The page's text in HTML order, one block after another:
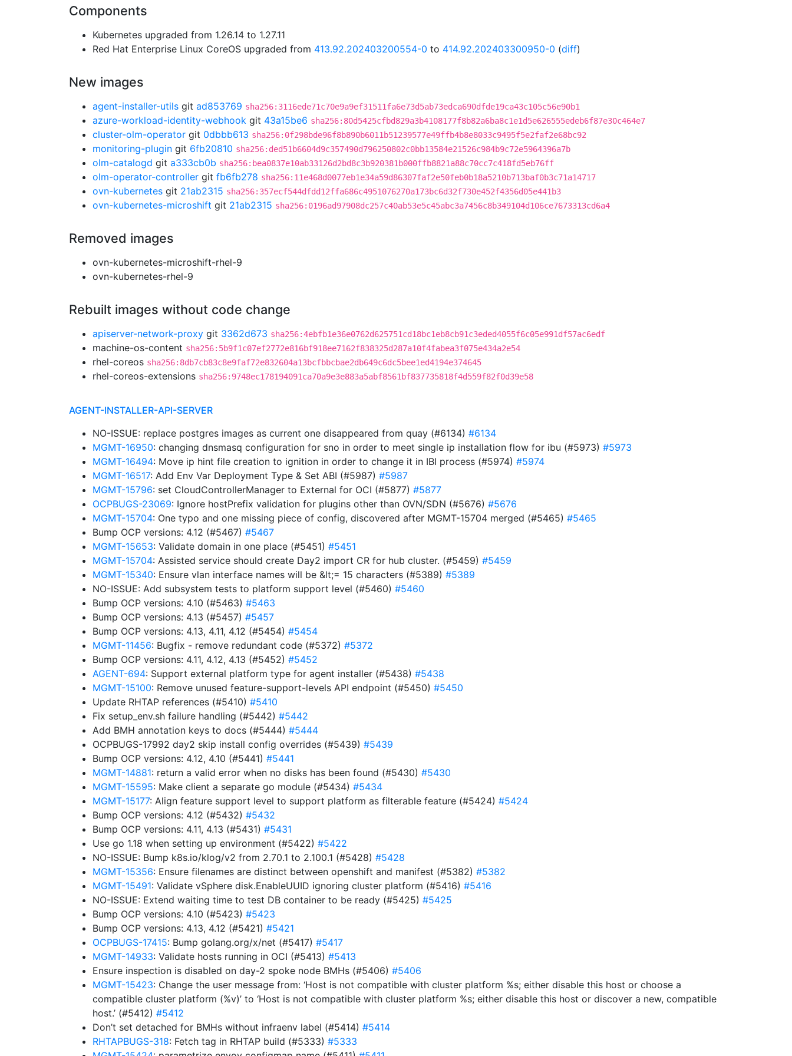
Components
Kubernetes upgraded from 1.26.14 to 1.27.11
Red Hat Enterprise Linux CoreOS upgraded from 413.92.202403200554-0 to 414.92.202403300950-0 (diff)
New images
agent-installer-utils git ad853769 sha256:3116ede71c70e9a9ef31511fa6e73d5ab73edca690dfde19ca43c105c56e90b1
azure-workload-identity-webhook git 43a15be6 sha256:80d5425cfbd829a3b4108177f8b82a6ba8c1e1d5e626555edeb6f87e30c464e7
cluster-olm-operator git 0dbbb613 sha256:0f298bde96f8b890b6011b51239577e49ffb4b8e8033c9495f5e2faf2e68bc92
monitoring-plugin git 6fb20810 sha256:ded51b6604d9c357490d796250802c0bb13584e21526c984b9c72e5964396a7b
olm-catalogd git a333cb0b sha256:bea0837e10ab33126d2bd8c3b920381b000ffb8821a88c70cc7c418fd5eb76ff
olm-operator-controller git fb6fb278 sha256:11e468d0077eb1e34a59d86307faf2e50feb0b18a5210b713baf0b3c71a14717
ovn-kubernetes git 21ab2315 sha256:357ecf544dfdd12ffa686c4951076270a173bc6d32f730e452f4356d05e441b3
ovn-kubernetes-microshift git 21ab2315 sha256:0196ad97908dc257c40ab53e5c45abc3a7456c8b349104d106ce7673313cd6a4
Removed images
ovn-kubernetes-microshift-rhel-9
ovn-kubernetes-rhel-9
Rebuilt images without code change
apiserver-network-proxy git 3362d673 sha256:4ebfb1e36e0762d625751cd18bc1eb8cb91c3eded4055f6c05e991df57ac6edf
machine-os-content sha256:5b9f1c07ef2772e816bf918ee7162f838325d287a10f4fabea3f075e434a2e54
rhel-coreos sha256:8db7cb83c8e9faf72e832604a13bcfbbcbae2db649c6dc5bee1ed4194e374645
rhel-coreos-extensions sha256:9748ec178194091ca70a9e3e883a5abf8561bf837735818f4d559f82f0d39e58
AGENT-INSTALLER-API-SERVER
NO-ISSUE: replace postgres images as current one disappeared from quay (#6134) #6134
MGMT-16950: changing dnsmasq configuration for sno in order to meet single ip installation flow for ibu (#5973) #5973
MGMT-16494: Move ip hint file creation to ignition in order to change it in IBI process (#5974) #5974
MGMT-16517: Add Env Var Deployment Type & Set ABI (#5987) #5987
MGMT-15796: set CloudControllerManager to External for OCI (#5877) #5877
OCPBUGS-23069: Ignore hostPrefix validation for plugins other than OVN/SDN (#5676) #5676
MGMT-15704: One typo and one missing piece of config, discovered after MGMT-15704 merged (#5465) #5465
Bump OCP versions: 4.12 (#5467) #5467
MGMT-15653: Validate domain in one place (#5451) #5451
MGMT-15704: Assisted service should create Day2 import CR for hub cluster. (#5459) #5459
MGMT-15340: Ensure vlan interface names will be &lt;= 15 characters (#5389) #5389
NO-ISSUE: Add subsystem tests to platform support level (#5460) #5460
Bump OCP versions: 4.10 (#5463) #5463
Bump OCP versions: 4.13 (#5457) #5457
Bump OCP versions: 4.13, 4.11, 4.12 (#5454) #5454
MGMT-11456: Bugfix - remove redundant code (#5372) #5372
Bump OCP versions: 4.11, 4.12, 4.13 (#5452) #5452
AGENT-694: Support external platform type for agent installer (#5438) #5438
MGMT-15100: Remove unused feature-support-levels API endpoint (#5450) #5450
Update RHTAP references (#5410) #5410
Fix setup_env.sh failure handling (#5442) #5442
Add BMH annotation keys to docs (#5444) #5444
OCPBUGS-17992 day2 skip install config overrides (#5439) #5439
Bump OCP versions: 4.12, 4.10 (#5441) #5441
MGMT-14881: return a valid error when no disks has been found (#5430) #5430
MGMT-15595: Make client a separate go module (#5434) #5434
MGMT-15177: Align feature support level to support platform as filterable feature (#5424) #5424
Bump OCP versions: 4.12 (#5432) #5432
Bump OCP versions: 4.11, 4.13 (#5431) #5431
Use go 1.18 when setting up environment (#5422) #5422
NO-ISSUE: Bump k8s.io/klog/v2 from 2.70.1 to 2.100.1 (#5428) #5428
MGMT-15356: Ensure filenames are distinct between openshift and manifest (#5382) #5382
MGMT-15491: Validate vSphere disk.EnableUUID ignoring cluster platform (#5416) #5416
NO-ISSUE: Extend waiting time to test DB container to be ready (#5425) #5425
Bump OCP versions: 4.10 (#5423) #5423
Bump OCP versions: 4.13, 4.12 (#5421) #5421
OCPBUGS-17415: Bump golang.org/x/net (#5417) #5417
MGMT-14933: Validate hosts running in OCI (#5413) #5413
Ensure inspection is disabled on day-2 spoke node BMHs (#5406) #5406
MGMT-15423: Change the user message from: ‘Host is not compatible with cluster platform %s; either disable this host or choose a
compatible cluster platform (%v)’ to ‘Host is not compatible with cluster platform %s; either disable this host or discover a new, compatible
host.’ (#5412) #5412
Don’t set detached for BMHs without infraenv label (#5414) #5414
RHTAPBUGS-318: Fetch tag in RHTAP build (#5333) #5333